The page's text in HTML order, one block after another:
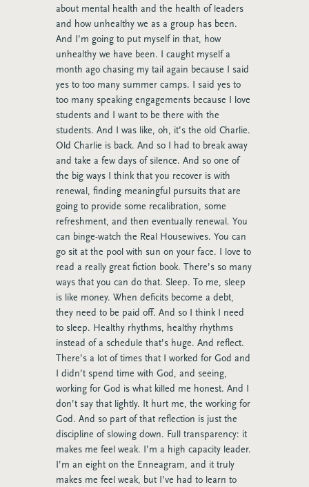
about mental health and the health of leaders
and how unhealthy we as a group has been.
And I’m going to put myself in that, how
unhealthy we have been. I caught myself a
month ago chasing my tail again because I said
yes to too many summer camps. I said yes to
too many speaking engagements because I love
students and I want to be there with the
students. And I was like, oh, it’s the old Charlie.
Old Charlie is back. And so I had to break away
and take a few days of silence. And so one of
the big ways I think that you recover is with
renewal, finding meaningful pursuits that are
going to provide some recalibration, some
refreshment, and then eventually renewal. You
can binge-watch the Real Housewives. You can
go sit at the pool with sun on your face. I love to
read a really great fiction book. There’s so many
ways that you can do that. Sleep. To me, sleep
is like money. When deficits become a debt,
they need to be paid off. And so I think I need
to sleep. Healthy rhythms, healthy rhythms
instead of a schedule that’s huge. And reflect.
There’s a lot of times that I worked for God and
I didn’t spend time with God, and seeing,
working for God is what killed me honest. And I
don’t say that lightly. It hurt me, the working for
God. And so part of that reflection is just the
discipline of slowing down. Full transparency: it
makes me feel weak. I’m a high capacity leader.
I’m an eight on the Enneagram, and it truly
makes me feel weak, but I’ve had to learn to